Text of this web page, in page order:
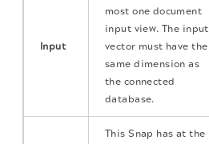
Input
most one document
input view. The input
vector must have the
same dimension as
the connected
database.
This Snap has at the